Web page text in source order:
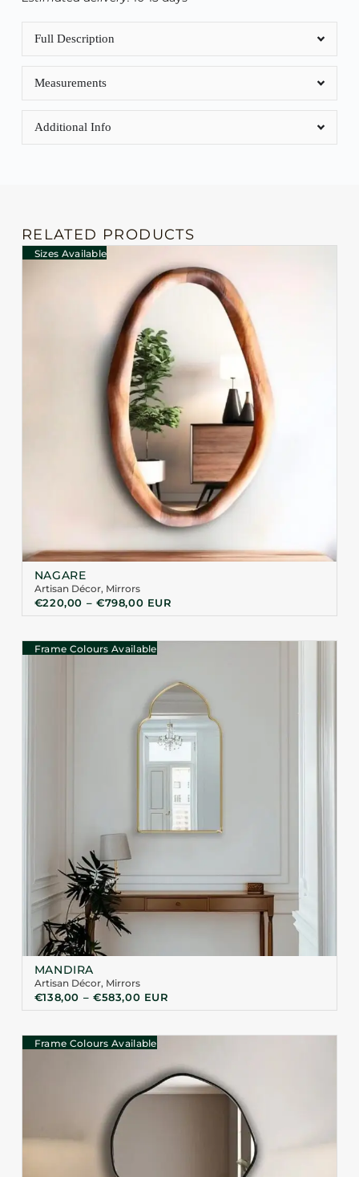
Full Description
Measurements
Additional Info
RELATED PRODUCTS
Sizes Available
NAGARE
Artisan Décor, Mirrors
€220,00 – €798,00 EUR
Frame Colours Available
MANDIRA
Artisan Décor, Mirrors
€138,00 – €583,00 EUR
Frame Colours Available